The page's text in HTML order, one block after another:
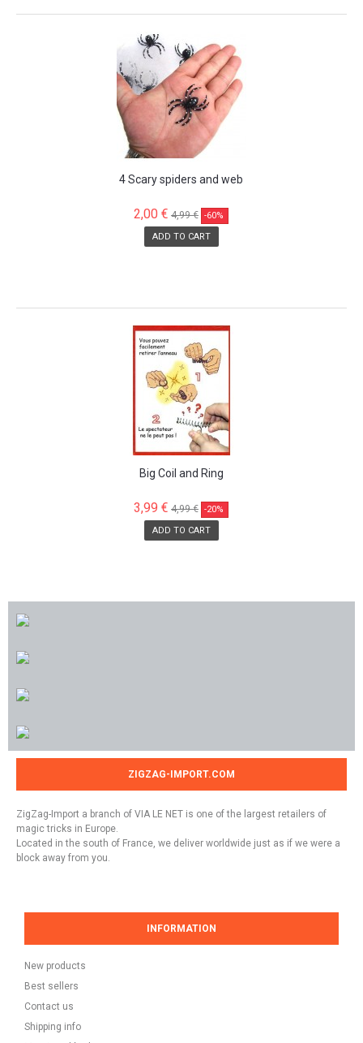
4 Scary spiders and web
2,00 € 4,99 € -60%
ADD TO CART
Big Coil and Ring
3,99 € 4,99 € -20%
ADD TO CART
ZIGZAG-IMPORT.COM
ZigZag-Import a branch of VIA LE NET is one of the largest retailers of
magic tricks in Europe.
Located in the south of France, we deliver worldwide just as if we were a
block away from you.
INFORMATION
New products
Best sellers
Contact us
Shipping info